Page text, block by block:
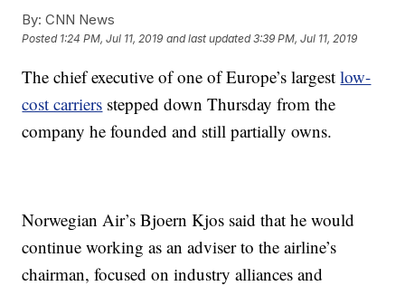
By: CNN News
Posted 1:24 PM, Jul 11, 2019 and last updated 3:39 PM, Jul 11, 2019
The chief executive of one of Europe’s largestlow-
cost carriers stepped down Thursday from the
company he founded and still partially owns.
Norwegian Air’s Bjoern Kjos said that he would
continue working as an adviser to the airline’s
chairman, focused on industry alliances and